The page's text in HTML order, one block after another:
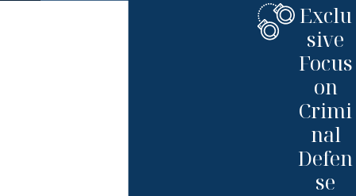
Exclu
sive
Focus
on
Crimi
nal
Defen
se